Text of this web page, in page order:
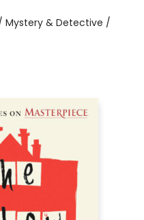
Mystery & Detective /